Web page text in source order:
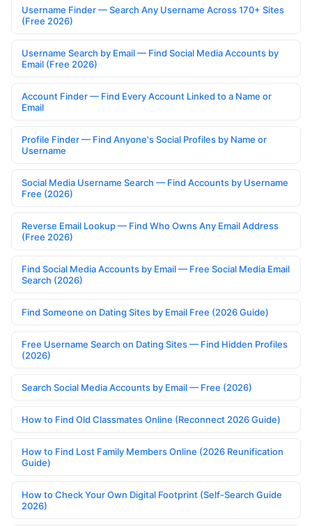
Username Finder — Search Any Username Across 170+ Sites
(Free 2026)
Username Search by Email — Find Social Media Accounts by
Email (Free 2026)
Account Finder — Find Every Account Linked to a Name or
Email
Profile Finder — Find Anyone's Social Profiles by Name or
Username
Social Media Username Search — Find Accounts by Username
Free (2026)
Reverse Email Lookup — Find Who Owns Any Email Address
(Free 2026)
Find Social Media Accounts by Email — Free Social Media Email
Search (2026)
Find Someone on Dating Sites by Email Free (2026 Guide)
Free Username Search on Dating Sites — Find Hidden Profiles
(2026)
Search Social Media Accounts by Email — Free (2026)
How to Find Old Classmates Online (Reconnect 2026 Guide)
How to Find Lost Family Members Online (2026 Reunification
Guide)
How to Check Your Own Digital Footprint (Self-Search Guide
2026)